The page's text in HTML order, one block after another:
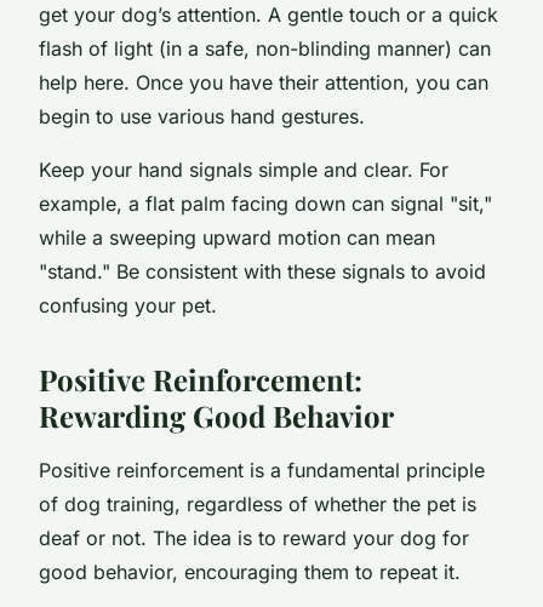
get your dog’s attention. A gentle touch or a quick
flash of light (in a safe, non-blinding manner) can
help here. Once you have their attention, you can
begin to use various hand gestures.
Keep your hand signals simple and clear. For
example, a flat palm facing down can signal "sit,"
while a sweeping upward motion can mean
"stand." Be consistent with these signals to avoid
confusing your pet.
Positive Reinforcement:
Rewarding Good Behavior
Positive reinforcement is a fundamental principle
of dog training, regardless of whether the pet is
deaf or not. The idea is to reward your dog for
good behavior, encouraging them to repeat it.